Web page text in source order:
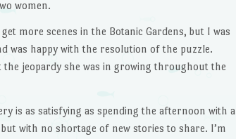
women.
more scenes in the Botanic Gardens, but I was
was happy with the resolution of the puzzle.
jeopardy she was in growing throughout the
is as satisfying as spending the afternoon with a
with no shortage of new stories to share. I’m